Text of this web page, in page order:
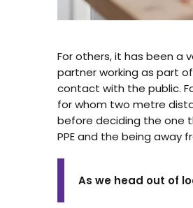
For others, it has been a
partner working as part
contact with the public.
for whom two metre
before deciding the one
PPE and the being away
As we head out of